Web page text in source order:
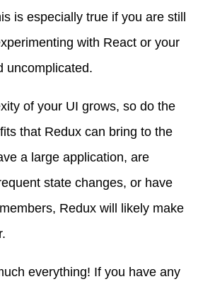
is especially true if you are still
with React or your
uncomplicated.
of your UI grows, so do the
that Redux can bring to the
a large application, are
state changes, or have
Redux will likely make
everything! If you have any